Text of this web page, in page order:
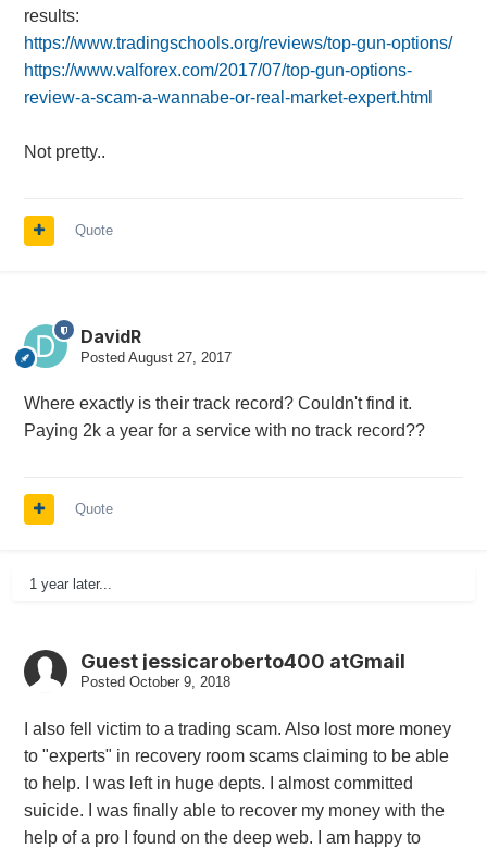
results:
https://www.tradingschools.org/reviews/top-gun-options/
https://www.valforex.com/2017/07/top-gun-options-
review-a-scam-a-wannabe-or-real-market-expert.html
Not pretty..
Quote
DavidR
Posted August 27, 2017
Where exactly is their track record? Couldn't find it.
Paying 2k a year for a service with no track record??
Quote
1 year later...
Guest jessicaroberto400 atGmail
Posted October 9, 2018
I also fell victim to a trading scam. Also lost more money
to "experts" in recovery room scams claiming to be able
to help. I was left in huge depts. I almost committed
suicide. I was finally able to recover my money with the
help of a pro I found on the deep web. I am happy to